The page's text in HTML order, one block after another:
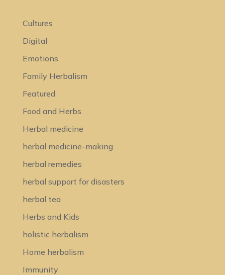
Cultures
Digital
Emotions
Family Herbalism
Featured
Food and Herbs
Herbal medicine
herbal medicine-making
herbal remedies
herbal support for disasters
herbal tea
Herbs and Kids
holistic herbalism
Home herbalism
Immunity